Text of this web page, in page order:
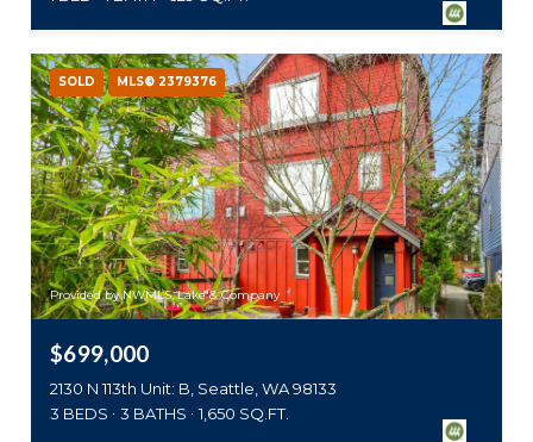
SOLD MLS® 2379376
Provided by NWMLS, Lake & Company
$699,000
2130 N 113th Unit: B, Seattle, WA 98133
3 BEDS
3 BATHS 1,650 SQ.FT.